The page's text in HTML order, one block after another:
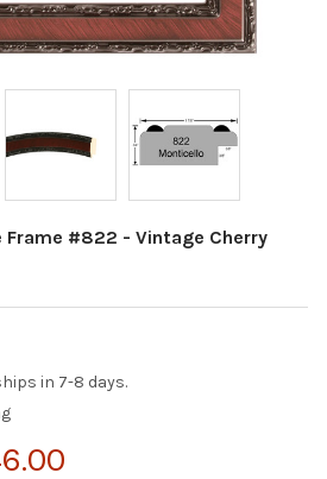
#822 - Vintage Cherry
in 7-8 days.